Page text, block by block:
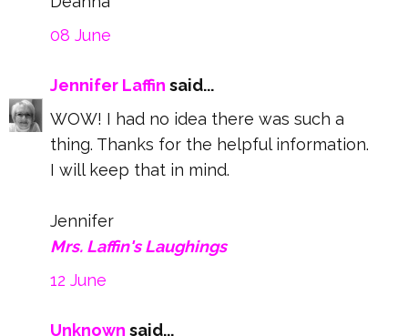
08 June
Jennifer Laffin said...
WOW! I had no idea there was such a
thing. Thanks for the helpful information.
I will keep that in mind.
Jennifer
Mrs. Laffin's Laughings
12 June
Unknown said...